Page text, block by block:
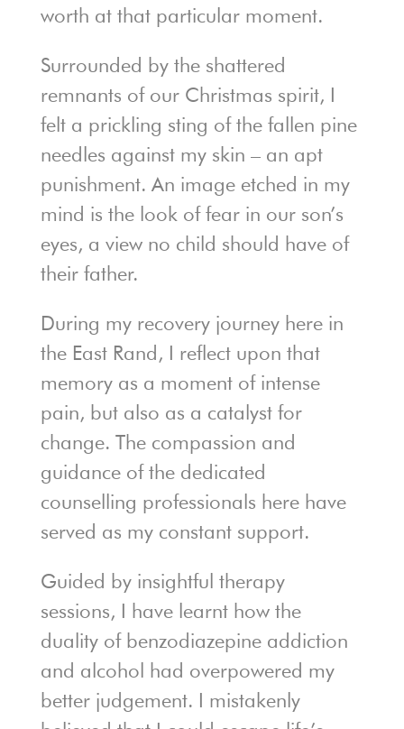
worth at that particular moment.
Surrounded by the shattered
remnants of our Christmas spirit, I
felt a prickling sting of the fallen pine
needles against my skin – an apt
punishment. An image etched in my
mind is the look of fear in our son’s
eyes, a view no child should have of
their father.
During my recovery journey here in
the East Rand, I reflect upon that
memory as a moment of intense
pain, but also as a catalyst for
change. The compassion and
guidance of the dedicated
counselling professionals here have
served as my constant support.
Guided by insightful therapy
sessions, I have learnt how the
duality of benzodiazepine addiction
and alcohol had overpowered my
better judgement. I mistakenly